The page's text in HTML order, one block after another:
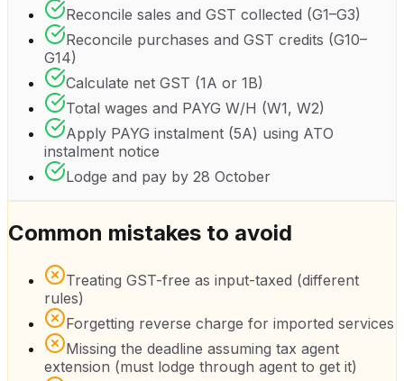
Reconcile sales and GST collected (G1–G3)
Reconcile purchases and GST credits (G10–
G14)
Calculate net GST (1A or 1B)
Total wages and PAYG W/H (W1, W2)
Apply PAYG instalment (5A) using ATO
instalment notice
Lodge and pay by 28 October
Common mistakes to avoid
Treating GST-free as input-taxed (different
rules)
Forgetting reverse charge for imported services
Missing the deadline assuming tax agent
extension (must lodge through agent to get it)